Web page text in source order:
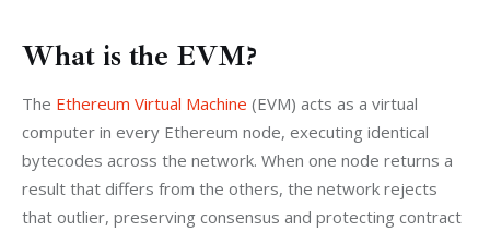
What is the EVM?
The Ethereum Virtual Machine (EVM) acts as a virtual
computer in every Ethereum node, executing identical
bytecodes across the network. When one node returns a
result that differs from the others, the network rejects
that outlier, preserving consensus and protecting contract